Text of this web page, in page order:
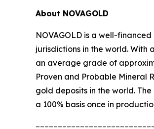
About NOVAGOLD
NOVAGOLD is a well-
jurisdictions in the world.
an average grade of
Proven and Probable Mineral
gold deposits in the world.
a 100% basis once in